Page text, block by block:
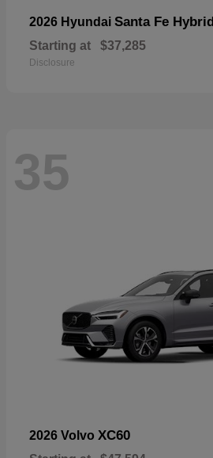
2026 Hyundai Santa Fe Hybrid
Starting at $37,285
Disclosure
35
2026 Volvo XC60